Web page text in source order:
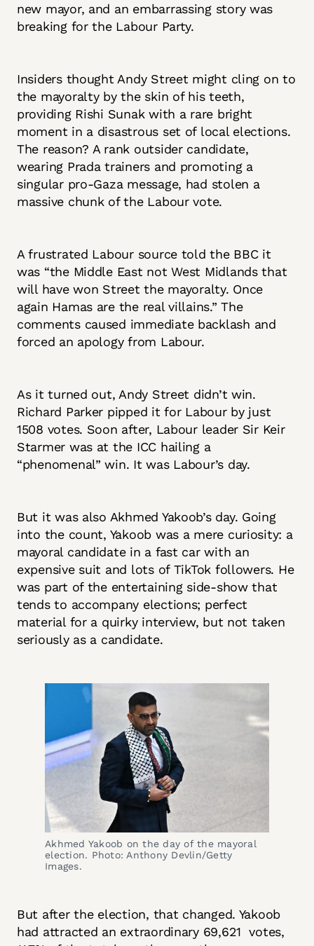
new mayor, and an embarrassing story was
breaking for the Labour Party.
Insiders thought Andy Street might cling on to
the mayoralty by the skin of his teeth,
providing Rishi Sunak with a rare bright
moment in a disastrous set of local elections.
The reason? A rank outsider candidate,
wearing Prada trainers and promoting a
singular pro-Gaza message, had stolen a
massive chunk of the Labour vote.
A frustrated Labour source told the BBC it
was “the Middle East not West Midlands that
will have won Street the mayoralty. Once
again Hamas are the real villains.” The
comments caused immediate backlash and
forced an apology from Labour.
As it turned out, Andy Street didn’t win.
Richard Parker pipped it for Labour by just
1508 votes. Soon after, Labour leader Sir Keir
Starmer was at the ICC hailing a
“phenomenal” win. It was Labour’s day.
But it was also Akhmed Yakoob’s day. Going
into the count, Yakoob was a mere curiosity: a
mayoral candidate in a fast car with an
expensive suit and lots of TikTok followers. He
was part of the entertaining side-show that
tends to accompany elections; perfect
material for a quirky interview, but not taken
seriously as a candidate.
Akhmed Yakoob on the day of the mayoral
election. Photo: Anthony Devlin/Getty
Images.
But after the election, that changed. Yakoob
had attracted an extraordinary 69,621 votes,